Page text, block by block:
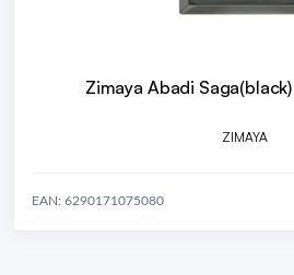
Zimaya Abadi Saga(black)
ZIMAYA
EAN: 6290171075080